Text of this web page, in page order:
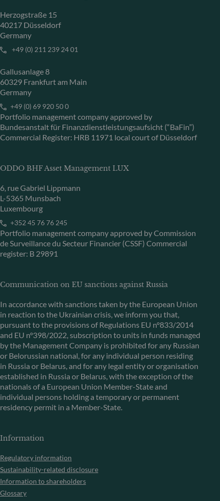
Herzogstraße 15
40217 Düsseldorf
Germany
+49 (0) 211 239 24 01
Gallusanlage 8
60329 Frankfurt am Main
Germany
+49 (0) 69 920 50 0
Portfolio management company approved by
Bundesanstalt für Finanzdienstleistungsaufsicht (“BaFin”)
Commercial Register: HRB 11971 local court of Düsseldorf
ODDO BHF Asset Management LUX
6, rue Gabriel Lippmann
L-5365 Munsbach
Luxembourg
+352 45 76 76 245
Portfolio management company approved by Commission
de Surveillance du Secteur Financier (CSSF) Commercial
register: B 29891
Communication on EU sanctions against Russia
In accordance with sanctions taken by the European Union
in reaction to the Ukrainian crisis, we inform you that,
pursuant to the provisions of Regulations EU n°833/2014
and EU n°398/2022, subscription to units in funds managed
by the Management Company is prohibited for any Russian
or Belorussian national, for any individual person residing
in Russia or Belarus, and for any legal entity or organisation
established in Russia or Belarus, with the exception of the
nationals of a European Union Member-State and
individual persons holding a temporary or permanent
residency permit in a Member-State.
Information
Regulatory information
Sustainability-related disclosure
Information to shareholders
Glossary